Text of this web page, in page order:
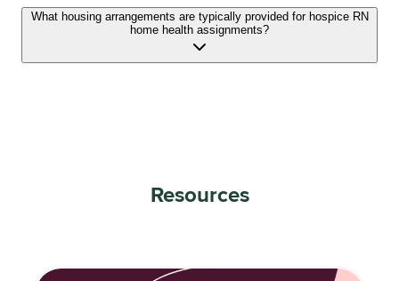
What housing arrangements are typically provided for hospice RN
home health assignments?
Resources